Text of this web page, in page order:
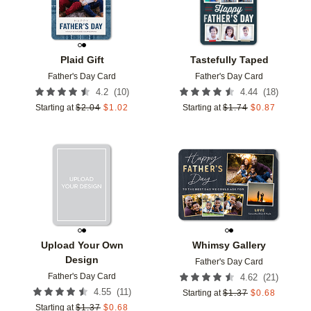
Plaid Gift
Father's Day Card
4.2 (10)
Starting at $2.04 $1.02
Tastefully Taped
Father's Day Card
4.44 (18)
Starting at $1.74 $0.87
Upload Your Own
Design
Father's Day Card
4.55 (11 )
Starting at $1.37 $0.68
Add to favorites
Whimsy Gallery
Father's Day Card
4.62 (21 )
Starting at $1.37 $0.68